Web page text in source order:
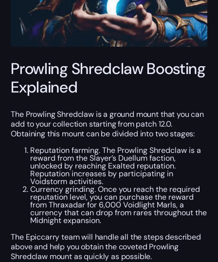
Prowling Shredclaw Boosting
Explained
The Prowling Shredclaw is a ground mount that you can
add to your collection starting from patch 12.0.
Obtaining this mount can be divided into two stages:
Reputation farming. The Prowling Shredclaw is a
reward from the Slayer’s Duellum faction,
unlocked by reaching Exalted reputation.
Reputation increases by participating in
Voidstorm activities.
Currency grinding. Once you reach the required
reputation level, you can purchase the reward
from Thraxadar for 6,000 Voidlight Marls, a
currency that can drop from rares throughout the
Midnight expansion.
The Epiccarry team will handle all the steps described
above and help you obtain the coveted Prowling
Shredclaw mount as quickly as possible.